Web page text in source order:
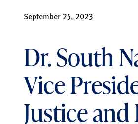
September 25, 2023
Dr. South
Vice
Justice